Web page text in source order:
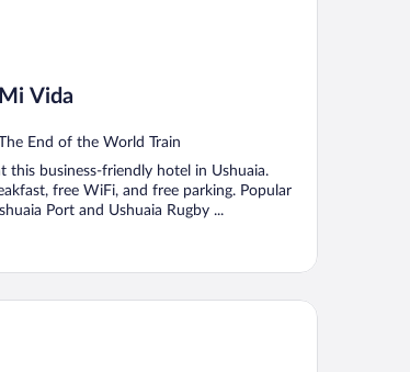
Vida
End of the World Train
this business-friendly hotel in Ushuaia.
free WiFi, and free parking. Popular
Port and Ushuaia Rugby ...
Hotel